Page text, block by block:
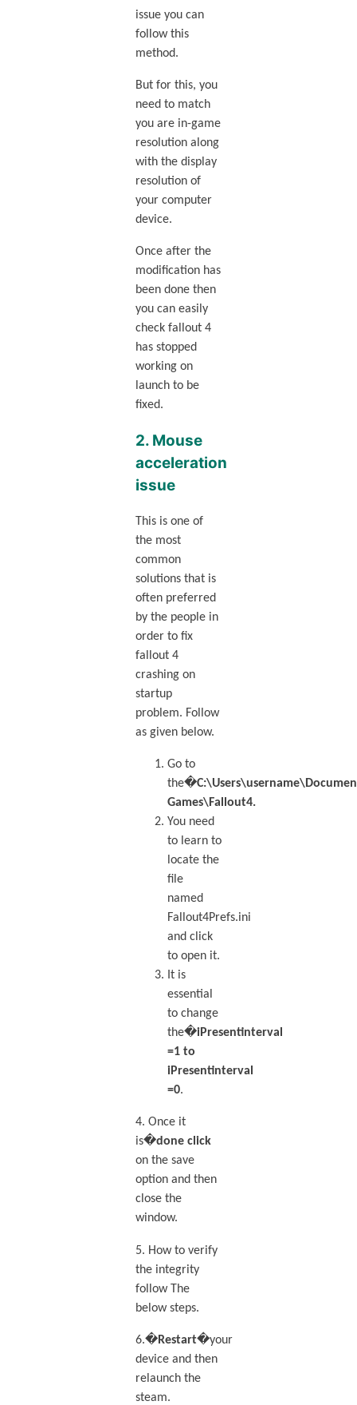
issue you can
follow this
method.
But for this, you
need to match
you are in-game
resolution along
with the display
resolution of
your computer
device.
Once after the
modification has
been done then
you can easily
check fallout 4
has stopped
working on
launch to be
fixed.
2. Mouse
acceleration
issue
This is one of
the most
common
solutions that is
often preferred
by the people in
order to fix
fallout 4
crashing on
startup
problem. Follow
as given below.
Go to
the�
Games\Fallout4.
You need
to learn to
locate the
file
named
Fallout4Prefs.ini
and click
to open it.
It is
essential
to change
the�iPresentinterval
=1 to
iPresentinterval
=0.
4. Once it
is�done click
on the save
option and then
close the
window.
5. How to verify
the integrity
follow The
below steps.
6.�Restart�your
device and then
relaunch the
steam.